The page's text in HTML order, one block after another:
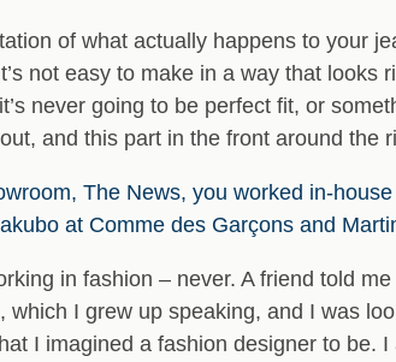
of what actually happens to your
not easy to make in a way that looks
never going to be perfect fit, or
and this part in the front around the
The News, you worked in-
at Comme des Garçons and
in fashion – never. A friend told
which I grew up speaking, and I was
I imagined a fashion designer to be.